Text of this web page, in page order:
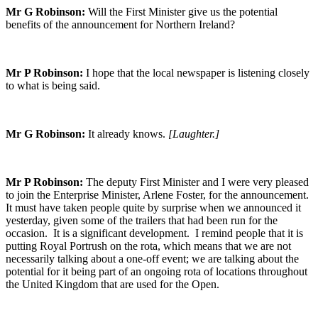
Mr G Robinson: Will the First Minister give us the potential
benefits of the announcement for Northern Ireland?
Mr P Robinson: I hope that the local newspaper is listening closely
to what is being said.
Mr G Robinson: It already knows. [Laughter.]
Mr P Robinson: The deputy First Minister and I were very pleased
to join the Enterprise Minister, Arlene Foster, for the announcement.
It must have taken people quite by surprise when we announced it
yesterday, given some of the trailers that had been run for the
occasion. It is a significant development. I remind people that it is
putting Royal Portrush on the rota, which means that we are not
necessarily talking about a one-off event; we are talking about the
potential for it being part of an ongoing rota of locations throughout
the United Kingdom that are used for the Open.